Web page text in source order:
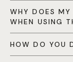
WHY DOES MY
WHEN USING
HOW DO YOU